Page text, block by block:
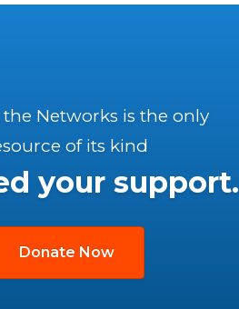
the Networks is the only
of its kind
your support.
Donate Now